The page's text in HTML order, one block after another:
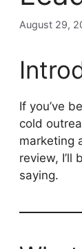
August 29,
If you’ve
cold
marketing
review,
saying.